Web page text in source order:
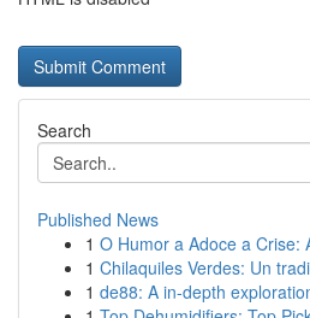
Search
Published News
1 O Humor a Adoce a Crise:
1 Chilaquiles Verdes: Un
1 de88: A in-depth